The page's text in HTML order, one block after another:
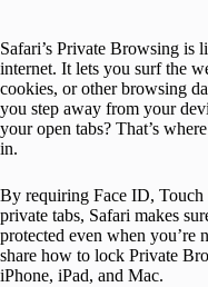
Safari’s Private Browsing is
internet. It lets you surf the
cookies, or other browsing
you step away from your
your open tabs? That’s
in.
By requiring Face ID, Touch
private tabs, Safari makes
protected even when you’re
share how to lock Private
iPhone, iPad, and Mac.